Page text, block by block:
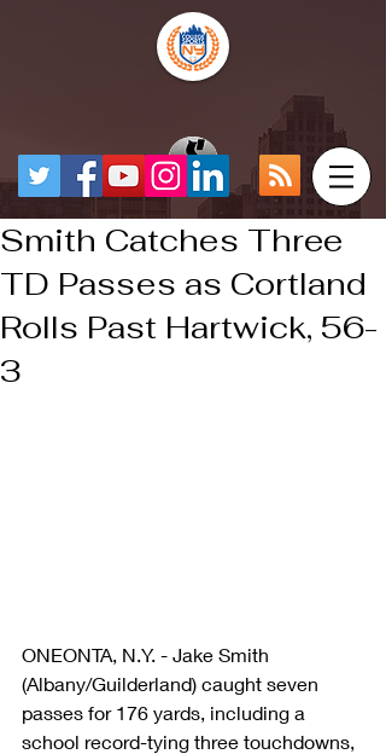
Smith Catches Three
TD Passes as Cortland
Rolls Past Hartwick, 56-
3
ONEONTA, N.Y. - Jake Smith
(Albany/Guilderland) caught seven
passes for 176 yards, including a
school record-tying three touchdowns,